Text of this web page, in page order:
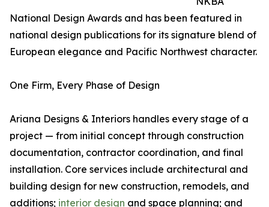
National Design Awards and has been featured in
national design publications for its signature blend of
European elegance and Pacific Northwest character.
One Firm, Every Phase of Design
Ariana Designs & Interiors handles every stage of a
project — from initial concept through construction
documentation, contractor coordination, and final
installation. Core services include architectural and
building design for new construction, remodels, and
additions; interior design and space planning; and